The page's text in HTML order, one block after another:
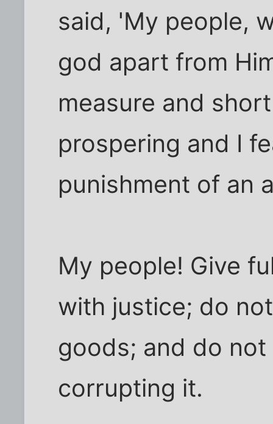
said, 'My people,
god apart from
measure and
prospering and I
punishment of an
My people! Give
with justice; do
goods; and do
corrupting it.